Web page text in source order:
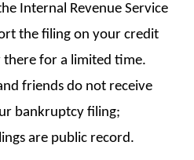
Internal Revenue Service
the filing on your credit
there for a limited time.
friends do not receive
bankruptcy filing;
are public record.